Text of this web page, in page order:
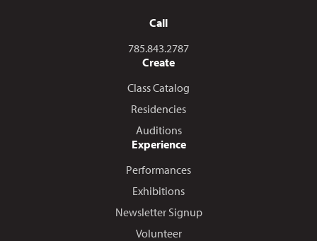
Call
Call us at
785.843.2787
Create
Class Catalog
Residencies
Auditions
Experience
Performances
Exhibitions
Newsletter Signup
Volunteer